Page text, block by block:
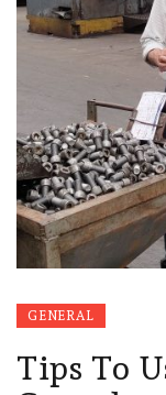
GENERAL
Tips To